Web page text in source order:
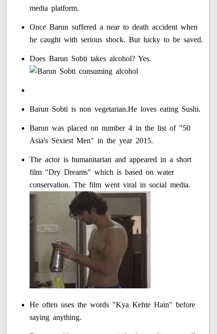
media platform.
Once Barun suffered a near to death accident when
he caught with serious shock. But lucky to be saved.
Does Barun Sobti takes alcohol? Yes.
Barun Sobti is non vegetarian.He loves eating Sushi.
Barun was placed on number 4 in the list of "50
Asia's Sexiest Men" in the year 2015.
The actor is humanitarian and appeared in a short
film "Dry Dreams" which is based on water
conservation. The film went viral in social media.
He often uses the words "Kya Kehte Hain" before
saying anything.